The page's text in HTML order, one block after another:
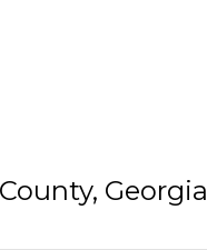
Georgia